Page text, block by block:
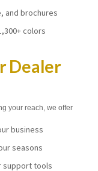
and brochures
colors
Dealer
your reach, we offer
business
seasons
support tools